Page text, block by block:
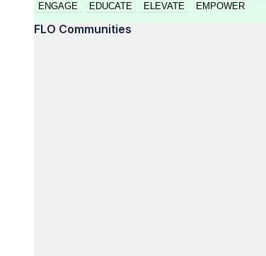
ENGAGE
EDUCATE ELEVATE EMPOWER
FLO Communities